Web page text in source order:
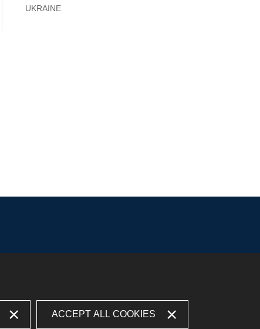
UKRAINE
ACCEPT ALL COOKIES